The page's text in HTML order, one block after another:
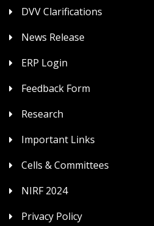
DVV Clarifications
News Release
ERP Login
Feedback Form
Research
Important Links
Cells & Committees
NIRF 2024
Privacy Policy